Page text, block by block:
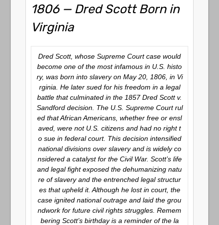
1806 — Dred Scott Born in
Virginia
Dred Scott, whose Supreme Court case would
become one of the most infamous in U.S. histo
ry, was born into slavery on May 20, 1806, in Vi
rginia. He later sued for his freedom in a legal
battle that culminated in the 1857 Dred Scott v.
Sandford decision. The U.S. Supreme Court rul
ed that African Americans, whether free or ensl
aved, were not U.S. citizens and had no right t
o sue in federal court. This decision intensified
national divisions over slavery and is widely co
nsidered a catalyst for the Civil War. Scott’s life
and legal fight exposed the dehumanizing natu
re of slavery and the entrenched legal structur
es that upheld it. Although he lost in court, the
case ignited national outrage and laid the grou
ndwork for future civil rights struggles. Remem
bering Scott’s birthday is a reminder of the la